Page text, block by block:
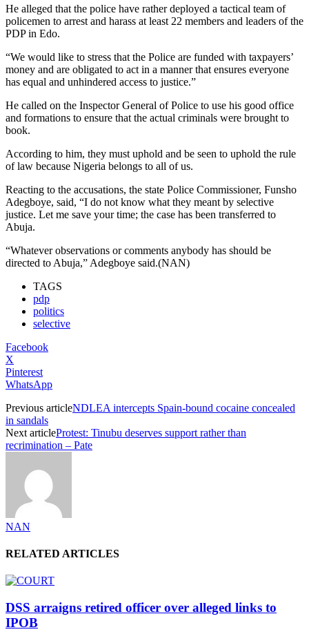
He alleged that the police have rather deployed a tactical team of
policemen to arrest and harass at least 22 members and leaders of the
PDP in Edo.
“We would like to stress that the Police are funded with taxpayers’
money and are obligated to act in a manner that ensures everyone
has equal and unhindered access to justice.”
He called on the Inspector General of Police to use his good office
and formations to ensure that the actual criminals were brought to
book.
According to him, they must uphold and be seen to uphold the rule
of law because Nigeria belongs to all of us.
Reacting to the accusations, the state Police Commissioner, Funsho
Adegboye, said, “I do not know what they meant by selective
justice. Let me save your time; the case has been transferred to
Abuja.
“Whatever observations or comments anybody has should be
directed to Abuja,” Adegboye said.(NAN)
TAGS
pdp
politics
selective
Facebook
X
Pinterest
WhatsApp
Previous articleNDLEA intercepts Spain-bound cocaine concealed
in sandals
Next articleProtest: Tinubu deserves support rather than
recrimination – Pate
NAN
RELATED ARTICLES
DSS arraigns retired officer over alleged links to
IPOB